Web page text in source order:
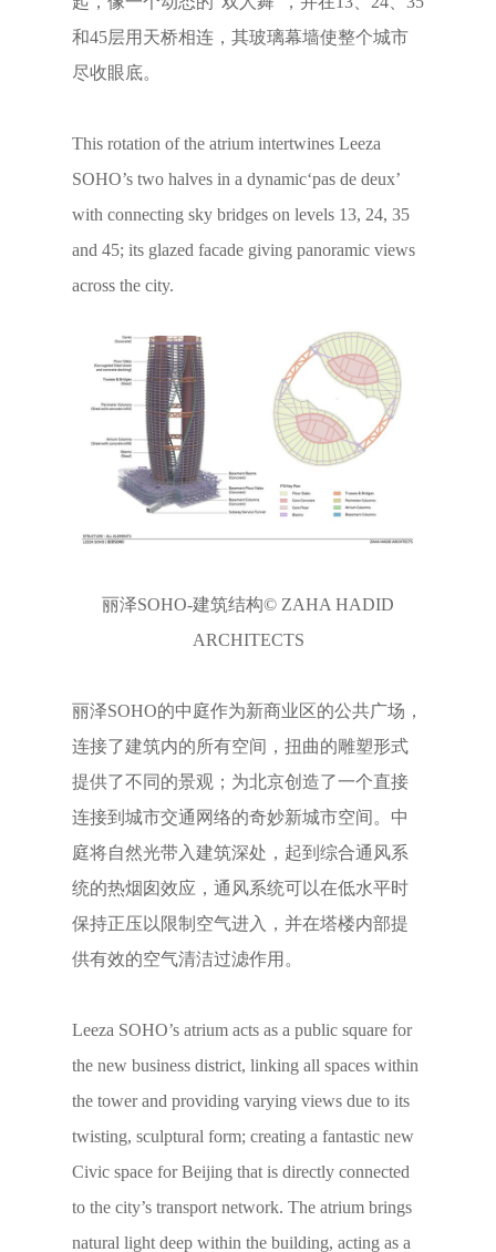
和45层用天桥相连，其玻璃幕墙使整个城市
尽收眼底。
This rotation of the atrium intertwines Leeza
SOHO’s two halves in a dynamic‘pas de deux’
with connecting sky bridges on levels 13, 24, 35
and 45; its glazed facade giving panoramic views
across the city.
丽泽SOHO-建筑结构© ZAHA HADID
ARCHITECTS
丽泽SOHO的中庭作为新商业区的公共广场，
连接了建筑内的所有空间，扭曲的雕塑形式
提供了不同的景观；为北京创造了一个直接
连接到城市交通网络的奇妙新城市空间。中
庭将自然光带入建筑深处，起到综合通风系
统的热烟囱效应，通风系统可以在低水平时
保持正压以限制空气进入，并在塔楼内部提
供有效的空气清洁过滤作用。
Leeza SOHO’s atrium acts as a public square for
the new business district, linking all spaces within
the tower and providing varying views due to its
twisting, sculptural form; creating a fantastic new
Civic space for Beijing that is directly connected
to the city’s transport network. The atrium brings
natural light deep within the building, acting as a